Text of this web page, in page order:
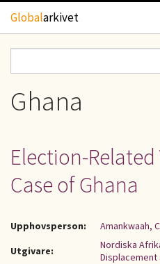
Hoppa till huvudinnehåll
Globalarkivet
TIDSKRIFTER
GEOGRAFI
UPPHOVSRÄTT
Ghana
Election-
Case of Ghana
Upphovsperson:
Amankwaah,
Utgivare:
Nordiska
Displacement